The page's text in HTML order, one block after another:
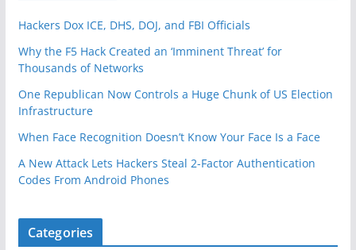
Hackers Dox ICE, DHS, DOJ, and FBI Officials
Why the F5 Hack Created an ‘Imminent Threat’ for
Thousands of Networks
One Republican Now Controls a Huge Chunk of US Election
Infrastructure
When Face Recognition Doesn’t Know Your Face Is a Face
A New Attack Lets Hackers Steal 2-Factor Authentication
Codes From Android Phones
Categories